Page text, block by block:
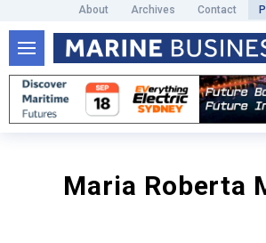
About Archives Contact
Maria Roberta